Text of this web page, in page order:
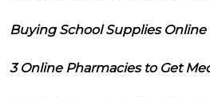
Buying School Supplies Online
3 Online Pharmacies to Get